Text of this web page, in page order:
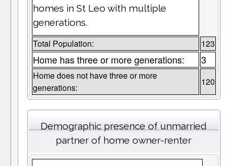
homes in St Leo with multiple
generations.
Total Population: 123
Home has three or more generations: 3
Home does not have three or more
generations:
120
Demographic presence of unmarried
partner of home owner-renter